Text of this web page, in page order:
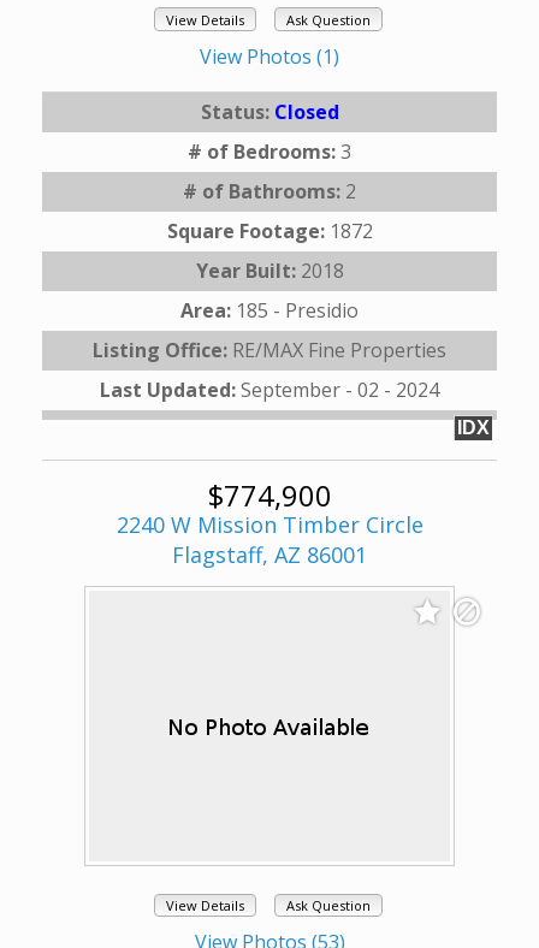
View Details Ask Question
View Photos (1)
Status: Closed
# of Bedrooms:3
# of Bathrooms: 2
Square Footage: 1872
Year Built: 2018
Area: 185 - Presidio
Listing Office: RE/MAX Fine Properties
Last Updated:September - 02 - 2024
IDX
$774,900
2240 W Mission Timber Circle
Flagstaff, AZ 86001
View Details Ask Question
View Photos (53)